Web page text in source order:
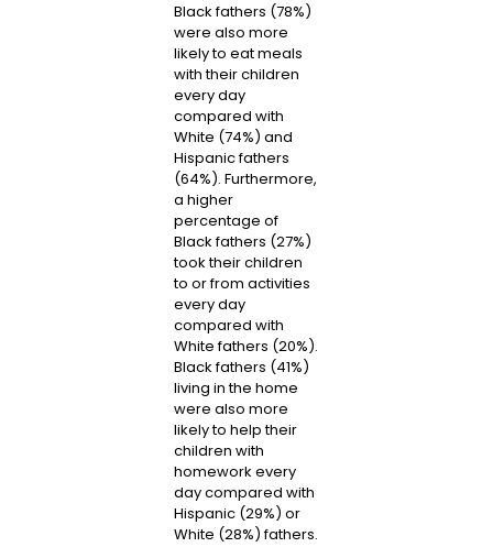
Black fathers (78%)
were also more
likely to eat meals
with their children
every day
compared with
White (74%) and
Hispanic fathers
(64%). Furthermore,
a higher
percentage of
Black fathers (27%)
took their children
to or from activities
every day
compared with
White fathers (20%).
Black fathers (41%)
living in the home
were also more
likely to help their
children with
homework every
day compared with
Hispanic (29%) or
White (28%) fathers.